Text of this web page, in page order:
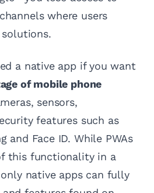
where users
a native app if you want
of mobile phone
sensors,
features such as
and Face ID. While PWAs
this functionality in a
native apps can fully